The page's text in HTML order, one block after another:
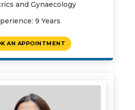
and Gynaecology
9 Years
AN APPOINTMENT